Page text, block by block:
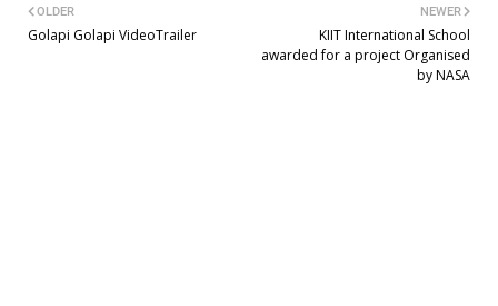
NEWER
KIIT International School
awarded for a project Organised
by NASA
OLDER
Golapi Golapi VideoTrailer